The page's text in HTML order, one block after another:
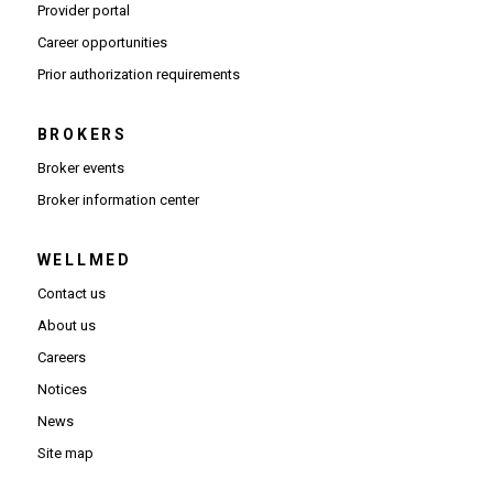
Provider portal(Opens in new window)
Career opportunities(Opens in new window)
Prior authorization requirements(Opens PDF in new window)
BROKERS
Broker events
Broker information center(Opens in new window)
WELLMED
Contact us
About us
Careers
Notices
News
Site map